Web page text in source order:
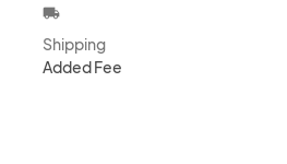
local_shipping
Shipping
Added Fee